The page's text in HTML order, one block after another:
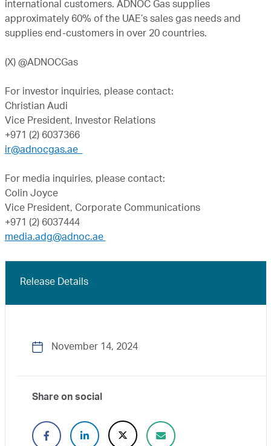
international customers. ADNOC Gas supplies
approximately 60% of the UAE’s sales gas needs and
supplies end-customers in over 20 countries.
(X) @ADNOCGas
For investor inquiries, please contact:
Christian Audi
Vice President, Investor Relations
+971 (2) 6037366
ir@adnocgas.ae
For media inquiries, please contact:
Colin Joyce
Vice President, Corporate Communications
+971 (2) 6037444
media.adg@adnoc.ae
Release Details
November 14, 2024
Share on social